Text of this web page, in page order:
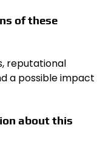
of these
reputational
a possible impact
about this